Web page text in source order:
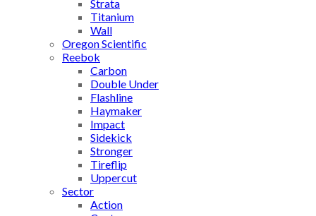
Strata
Titanium
Wall
Oregon Scientific
Reebok
Carbon
Double Under
Flashline
Haymaker
Impact
Sidekick
Stronger
Tireflip
Uppercut
Sector
Action